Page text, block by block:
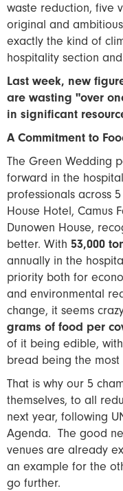
waste reduction, five
original and
exactly the kind of
hospitality section
Last week, new
are wasting "over
in significant
A Commitment to
The Green Wedding
forward in the
professionals across
House Hotel, Camus
Dunowen House,
better. With 53,000
annually in the
priority both for
and environmental
change, it seems
grams of food per
of it being edible,
bread being the most
That is why our 5
themselves, to all
next year, following
Agenda. The good
venues are already
an example for the
go further.